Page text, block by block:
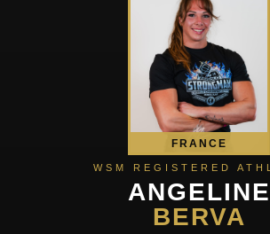
FRANCE
WSM REGISTERED
ANGELINE
BERVA